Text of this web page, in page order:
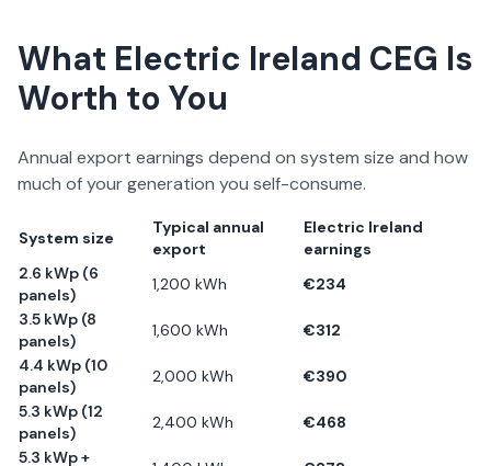
What Electric Ireland CEG Is
Worth to You
Annual export earnings depend on system size and how
much of your generation you self-consume.
System size
Typical annual
export
Electric Ireland
earnings
2.6 kWp (6
panels)
1,200 kWh €234
3.5 kWp (8
panels)
1,600 kWh €312
4.4 kWp (10
panels)
2,000 kWh €390
5.3 kWp (12
panels)
2,400 kWh €468
5.3 kWp +